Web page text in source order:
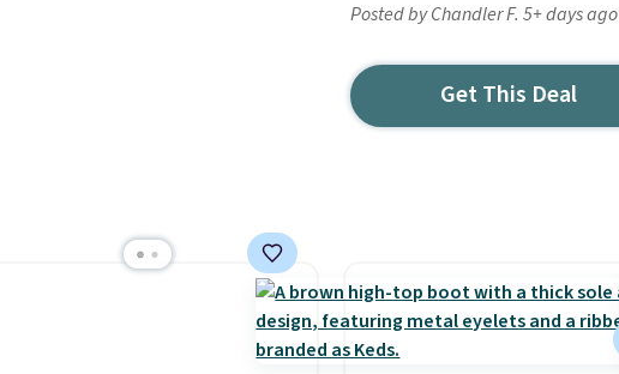
Posted by Chandler F. 5+ days ago
Get This Deal